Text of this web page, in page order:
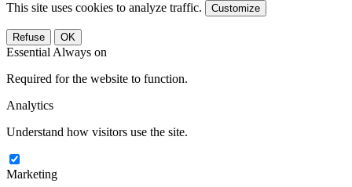
This site uses cookies to analyze traffic. Customize
Refuse OK
Essential Always on
Required for the website to function.
Analytics
Understand how visitors use the site.
Marketing